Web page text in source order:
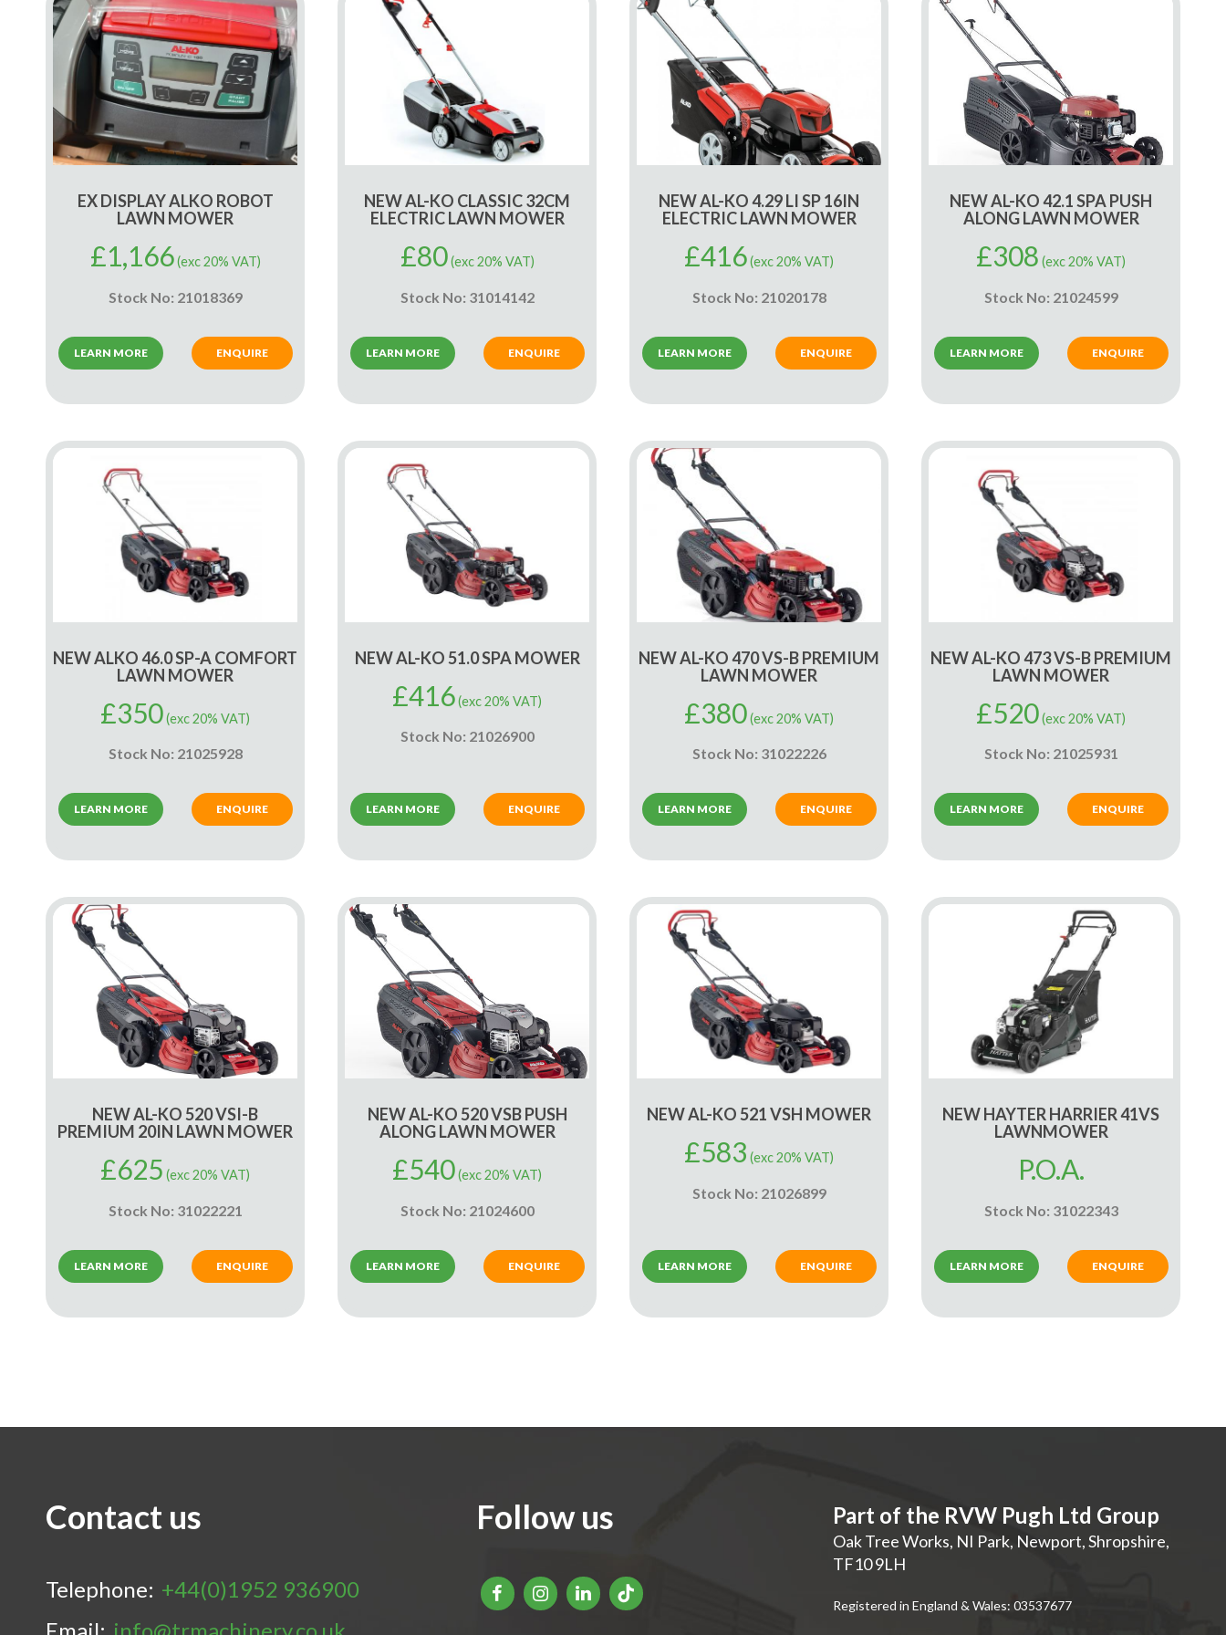
EX DISPLAY ALKO ROBOT
LAWN MOWER
£1,166(exc 20% VAT)
Stock No: 21018369
LEARN MORE ENQUIRE
NEW AL-KO CLASSIC 32CM
ELECTRIC LAWN MOWER
£80(exc 20% VAT)
Stock No: 31014142
LEARN MORE ENQUIRE
NEW AL-KO 4.29 LI SP 16IN
ELECTRIC LAWN MOWER
£416(exc 20% VAT)
Stock No: 21020178
LEARN MORE ENQUIRE
NEW AL-KO 42.1 SPA PUSH
ALONG LAWN MOWER
£308 (exc 20% VAT)
Stock No: 21024599
LEARN MORE ENQUIRE
NEW ALKO 46.0 SP-A COMFORT
LAWN MOWER
£350(exc 20% VAT)
Stock No: 21025928
LEARN MORE ENQUIRE
NEW AL-KO 51.0 SPA MOWER
£416(exc 20% VAT)
Stock No: 21026900
LEARN MORE ENQUIRE
NEW AL-KO 470 VS-B PREMIUM
LAWN MOWER
£380(exc 20% VAT)
Stock No: 31022226
LEARN MORE ENQUIRE
NEW AL-KO 473 VS-B PREMIUM
LAWN MOWER
£520(exc 20% VAT)
Stock No: 21025931
LEARN MORE ENQUIRE
NEW AL-KO 520 VSI-B
PREMIUM 20IN LAWN MOWER
£625 (exc 20% VAT)
Stock No: 31022221
LEARN MORE ENQUIRE
NEW AL-KO 520 VSB PUSH
ALONG LAWN MOWER
£540(exc 20% VAT)
Stock No: 21024600
LEARN MORE ENQUIRE
NEW AL-KO 521 VSH MOWER
£583 (exc 20% VAT)
Stock No: 21026899
LEARN MORE ENQUIRE
NEW HAYTER HARRIER 41VS
LAWNMOWER
P.O.A.
Stock No: 31022343
LEARN MORE ENQUIRE
Contact us
Telephone: +44(0)1952 936900
Follow us Part of the RVW Pugh Ltd Group
Oak Tree Works, NI Park, Newport,Shropshire,
TF10 9LH
Registered in England & Wales: 03537677